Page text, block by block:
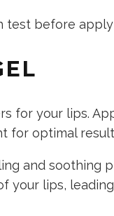
test before
for your lips.
for optimal
and soothing
your lips,